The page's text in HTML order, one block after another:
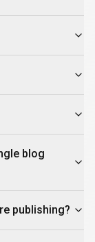
blog
publishing?